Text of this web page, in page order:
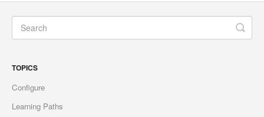
TOPICS
Configure
Learning Paths